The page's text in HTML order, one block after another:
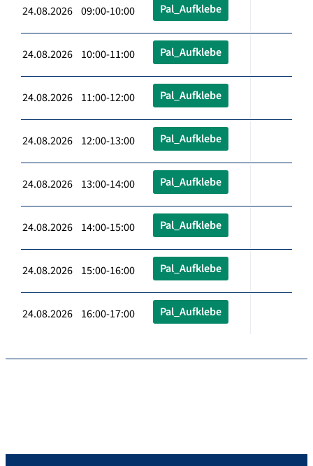
24.08.2026 09:00-10:00 Pal_Aufklebe
24.08.2026 10:00-11:00 Pal_Aufklebe
24.08.2026 11:00-12:00 Pal_Aufklebe
24.08.2026 12:00-13:00 Pal_Aufklebe
24.08.2026 13:00-14:00 Pal_Aufklebe
24.08.2026 14:00-15:00 Pal_Aufklebe
24.08.2026 15:00-16:00 Pal_Aufklebe
24.08.2026 16:00-17:00 Pal_Aufklebe